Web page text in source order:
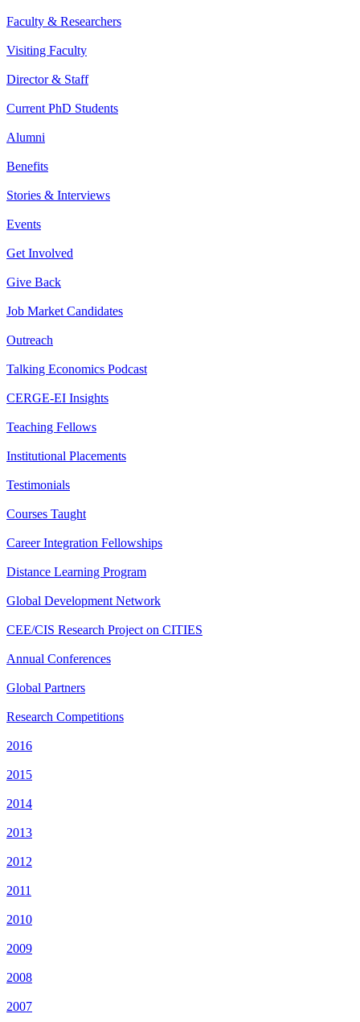
Faculty & Researchers
Visiting Faculty
Director & Staff
Current PhD Students
Alumni
Benefits
Stories & Interviews
Events
Get Involved
Give Back
Job Market Candidates
Outreach
Talking Economics Podcast
CERGE-EI Insights
Teaching Fellows
Institutional Placements
Testimonials
Courses Taught
Career Integration Fellowships
Distance Learning Program
Global Development Network
CEE/CIS Research Project on CITIES
Annual Conferences
Global Partners
Research Competitions
2016
2015
2014
2013
2012
2011
2010
2009
2008
2007